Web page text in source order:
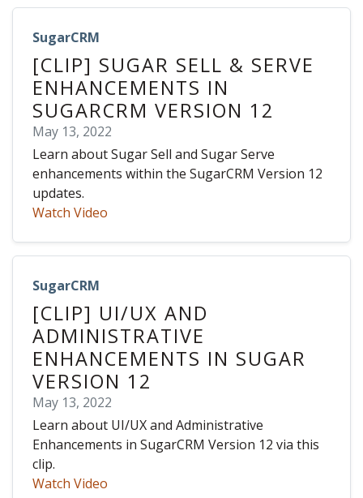
SugarCRM
[CLIP] SUGAR SELL & SERVE
ENHANCEMENTS IN
SUGARCRM VERSION 12
May 13, 2022
Learn about Sugar Sell and Sugar Serve
enhancements within the SugarCRM Version 12
updates.
Watch Video
SugarCRM
[CLIP] UI/UX AND
ADMINISTRATIVE
ENHANCEMENTS IN SUGAR
VERSION 12
May 13, 2022
Learn about UI/UX and Administrative
Enhancements in SugarCRM Version 12 via this
clip.
Watch Video